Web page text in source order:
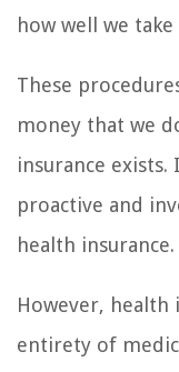
how well we
These
money that we
insurance exists.
proactive and
health insurance.
However, health
entirety of